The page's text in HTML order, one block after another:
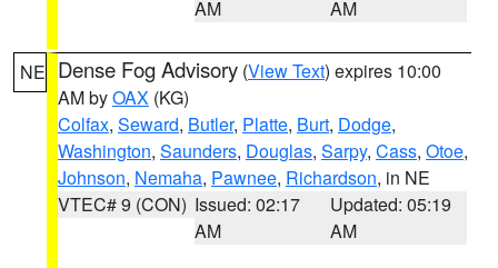
AM
AM
NE Dense Fog Advisory (View Text) expires 10:00
AM byOAX (KG)
Colfax, Seward, Butler, Platte, Burt, Dodge,
Washington, Saunders, Douglas, Sarpy, Cass, Otoe,
Johnson, Nemaha, Pawnee, Richardson, in NE
VTEC# 9 (CON) Issued: 02:17
AM
Updated: 05:19
AM